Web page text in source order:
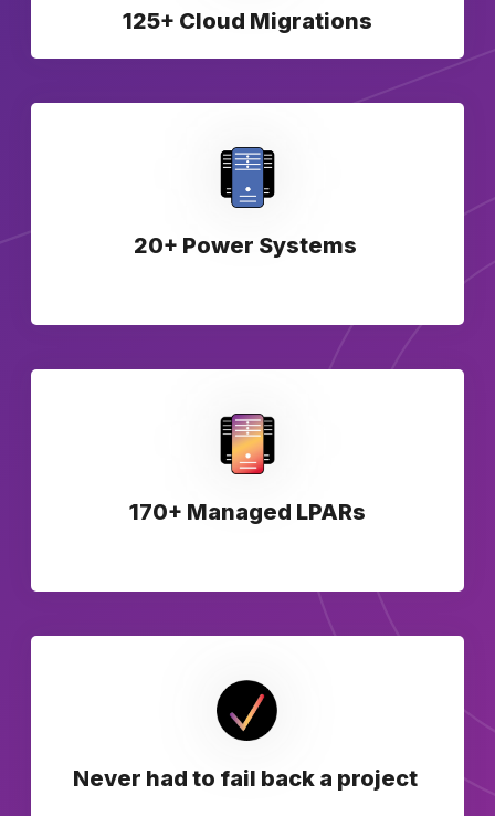
125+ Cloud Migrations
20+ Power Systems
170+ Managed LPARs
Never had to fail back a project